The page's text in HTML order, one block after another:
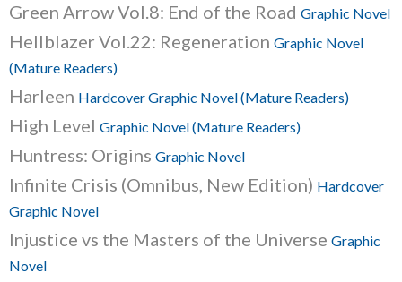
Green Arrow Vol.8: End of the Road Graphic Novel
Hellblazer Vol.22: Regeneration Graphic Novel
(Mature Readers)
Harleen Hardcover Graphic Novel (Mature Readers)
High Level Graphic Novel (Mature Readers)
Huntress: Origins Graphic Novel
Infinite Crisis (Omnibus, New Edition) Hardcover
Graphic Novel
Injustice vs the Masters of the Universe Graphic
Novel